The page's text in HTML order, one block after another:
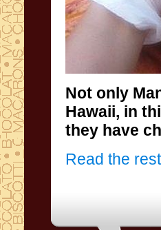
Not only
Hawaii, in
they have
Read the